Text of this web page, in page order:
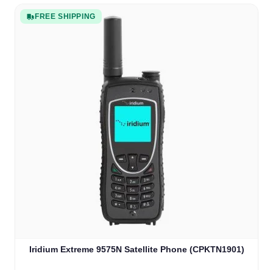
FREE SHIPPING
Iridium Extreme 9575N Satellite Phone (CPKTN1901)